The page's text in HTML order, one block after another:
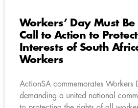
Workers’ Day Must Be
Call to Action to
Interests of South
Workers
ActionSA commemorates Workers
demanding a united national